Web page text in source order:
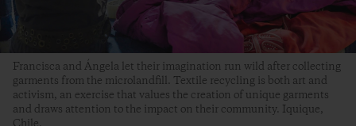
Francisca and Ángela let their imagination run wild after collecting
garments from the microlandfill. Textile recycling is both art and
activism, an exercise that values the creation of unique garments
and draws attention to the impact on their community. Iquique,